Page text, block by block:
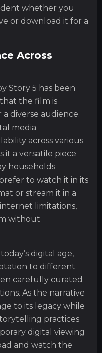
whether you
or download it for a
Across
Story 5 has been
the film is
diverse audience.
media
across various
it a versatile piece
households
to watch it in its
or stream it in a
limitations,
without
digital age,
to different
carefully curated
As the narrative
to its legacy while
practices
digital viewing
and watch the